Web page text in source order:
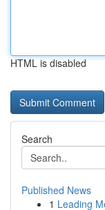
HTML is disabled
Search
Published News
1 Leading